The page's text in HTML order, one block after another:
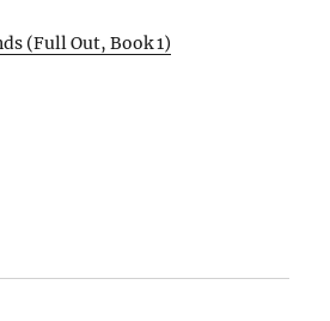
(Full Out, Book 1)